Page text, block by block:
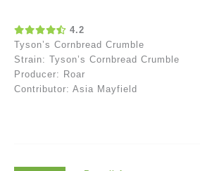
4.2
Tyson’s Cornbread Crumble
Strain: Tyson’s Cornbread Crumble
Producer: Roar
Contributor: Asia Mayfield